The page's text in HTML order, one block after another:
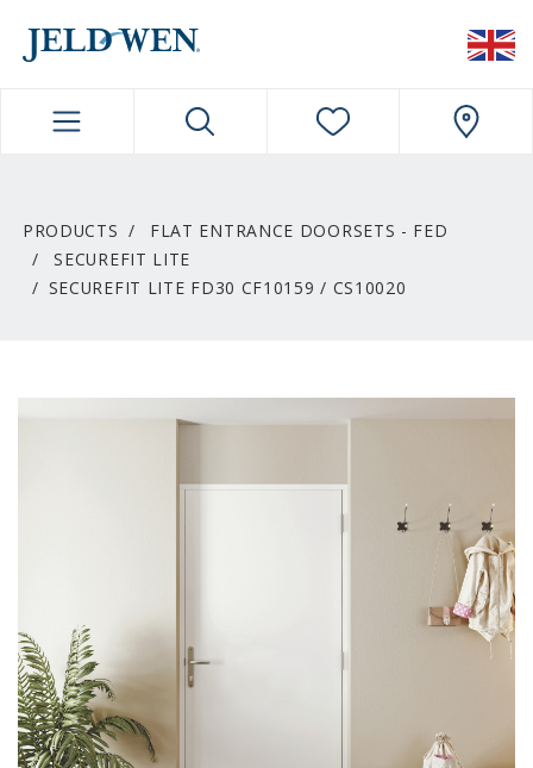
PRODUCTS
FLAT ENTRANCE DOORSETS - FED
SECUREFIT LITE
SECUREFIT LITE FD30 CF10159 / CS10020